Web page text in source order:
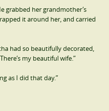
grabbed her grandmother’s
it around her, and carried
had so beautifully decorated,
my beautiful wife.”
as I did that day.”